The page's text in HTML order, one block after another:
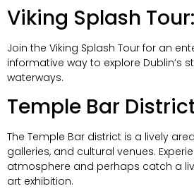
Viking Splash Tour:
Join the Viking Splash Tour for an
informative way to explore Dublin’s
waterways.
Temple Bar
The Temple Bar district is a lively
galleries, and cultural venues.
atmosphere and perhaps catch a
art exhibition.